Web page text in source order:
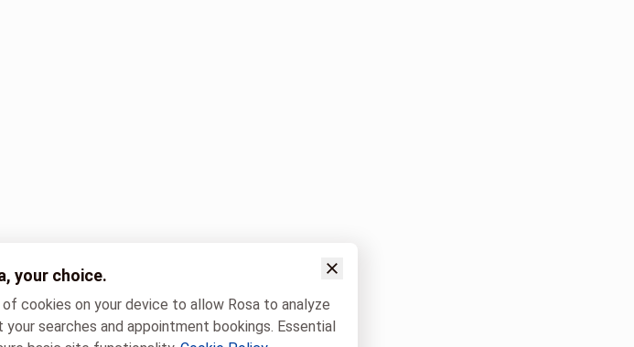
your choice.
cookies on your device to allow Rosa to analyze
searches and appointment bookings. Essential